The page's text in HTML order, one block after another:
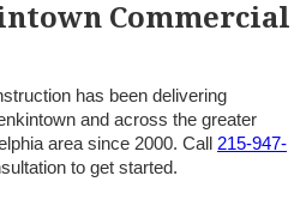
Commercial
has been delivering
and across the greater
area since 2000. Call 215-947-
to get started.